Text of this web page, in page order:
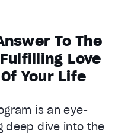
To The
Love
Your Life
is an eye-
deep dive into the